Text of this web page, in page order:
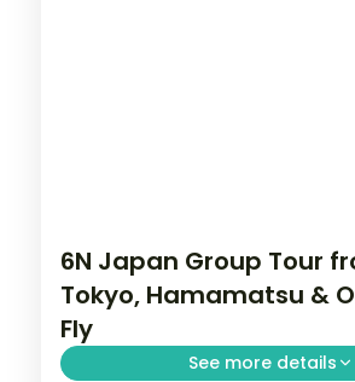
6N Japan Group Tour
Tokyo, Hamamatsu &
Fly
See more details